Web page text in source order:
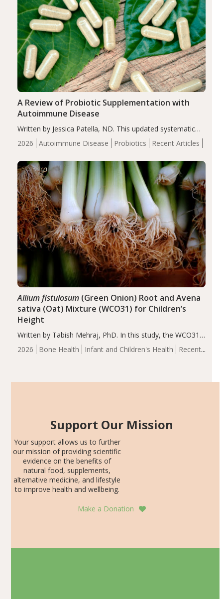
2026 Autoimmune Disease Probiotics Recent Articles
A Review of Probiotic Supplementation with
Autoimmune Disease
Written by Jessica Patella, ND. This updated systematic
review suggests that probiotic supplementation may help
reduce inflammation in individuals with autoimmune
of the…
2026 Bone Health Infant and Children's Health
Recent
Allium fistulosum(Green Onion) Root and Avena
sativa (Oat) Mixture (WCO31) for Children’s
Height
Written by Tabish Mehraj, PhD. In this study, the WCO31
group demonstrated significantly superior outcomes,
including height, growth rate, growth rate SDS, height
Support Our Mission
Your support allows us to further
our mission of providing scientific
evidence on the benefits of
natural food, supplements,
alternative medicine, and lifestyle
to improve health and wellbeing.
Make a Donation